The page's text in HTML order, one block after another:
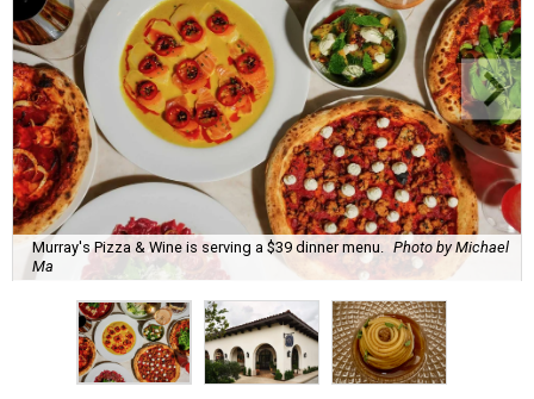
Murray's Pizza & Wine is serving a $39 dinner menu. Photo by Michael
Ma